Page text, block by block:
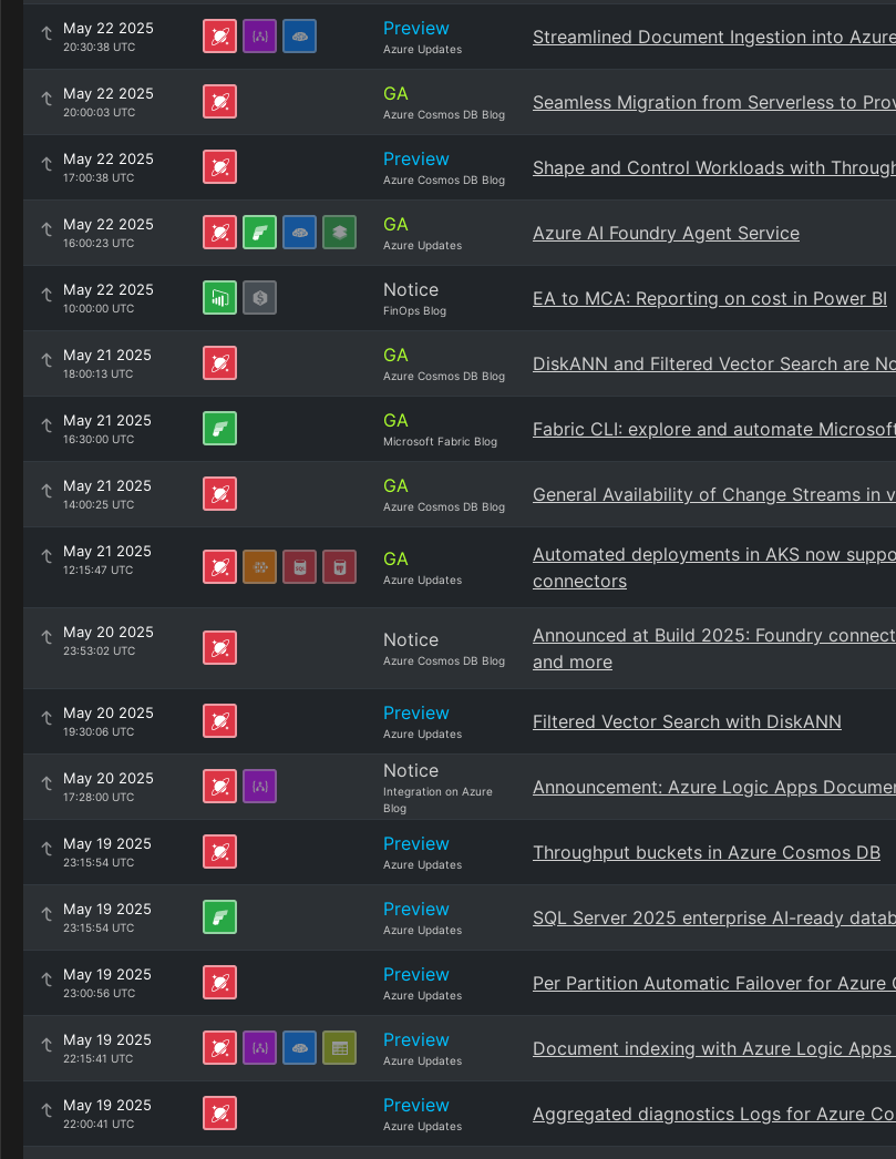
May 22 2025
20:30:38 UTC
Preview
Azure Updates
Streamlined Document Ingestion into
May 22 2025
20:00:03 UTC
GA
Azure Cosmos DB Blog
Seamless Migration from Serverless to
May 22 2025
17:00:38 UTC
Preview
Azure Cosmos DB Blog
Shape and Control Workloads with
May 22 2025
16:00:23 UTC
GA
Azure Updates
Azure AI Foundry Agent Service
May 22 2025
10:00:00 UTC
Notice
FinOps Blog
EA to MCA: Reporting on cost in Power BI
May 21 2025
18:00:13 UTC
GA
Azure Cosmos DB Blog
DiskANN and Filtered Vector Search are
May 21 2025
16:30:00 UTC
GA
Microsoft Fabric Blog
Fabric CLI: explore and automate
May 21 2025
14:00:25 UTC
GA
Azure Cosmos DB Blog
General Availability of Change Streams in
May 21 2025
12:15:47 UTC GA
Azure Updates
Automated deployments in AKS now
connectors
May 20 2025
23:53:02 UTC Notice
Azure Cosmos DB Blog
Announced at Build 2025: Foundry
and more
May 20 2025
19:30:06 UTC
Preview
Azure Updates
Filtered Vector Search with DiskANN
May 20 2025
17:28:00 UTC
Notice
Integration on Azure
Blog
Announcement: Azure Logic Apps
May 19 2025
23:15:54 UTC
Preview
Azure Updates
Throughput buckets in Azure Cosmos DB
May 19 2025
23:15:54 UTC
Preview
Azure Updates
SQL Server 2025 enterprise AI-ready
May 19 2025
23:00:56 UTC
Preview
Azure Updates
Per Partition Automatic Failover for Azure
May 19 2025
22:15:41 UTC
Preview
Azure Updates
Document indexing with Azure Logic
May 19 2025
22:00:41 UTC
Preview
Azure Updates
Aggregated diagnostics Logs for Azure